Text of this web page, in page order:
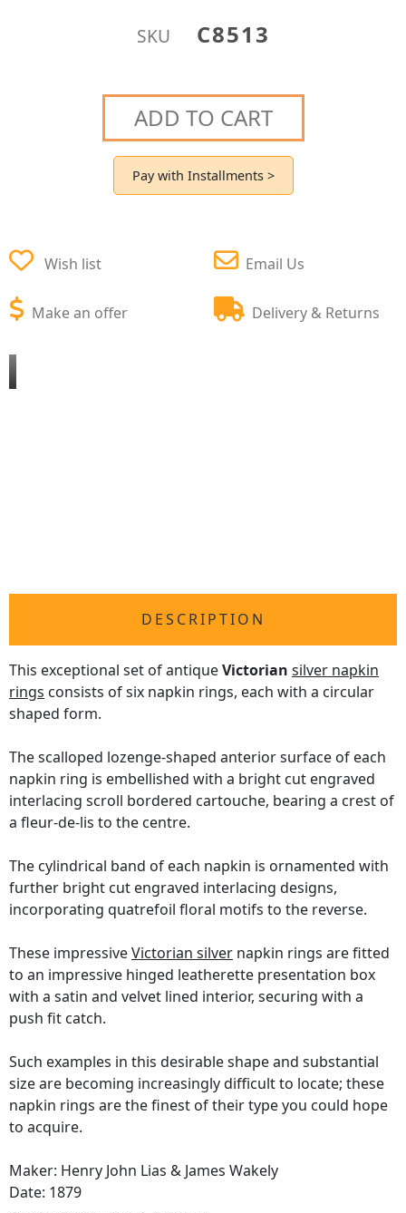
SKU C8513
ADD TO CART
Pay with Installments >
Wish list
Make an offer
Email Us
Delivery & Returns
DESCRIPTION
This exceptional set of antiqueVictorian silver napkin
rings consists of six napkin rings, each with a circular
shaped form.
The scalloped lozenge-shaped anterior surface of each
napkin ring is embellished with a bright cut engraved
interlacing scroll bordered cartouche, bearing a crest of
a fleur-de-lis to the centre.
The cylindrical band of each napkin is ornamented with
further bright cut engraved interlacing designs,
incorporating quatrefoil floral motifs to the reverse.
These impressiveVictorian silver napkin rings are fitted
to an impressive hinged leatherette presentation box
with a satin and velvet lined interior, securing with a
push fit catch.
Such examples in this desirable shape and substantial
size are becoming increasingly difficult to locate; these
napkin rings are the finest of their type you could hope
to acquire.
Maker: Henry John Lias & James Wakely
Date: 1879